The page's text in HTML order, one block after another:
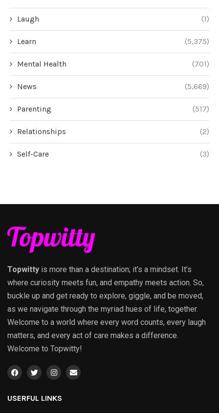
Laugh (1)
Learn (5,375)
Mental Health (701)
News (5,669)
Parenting (517)
Relationships (2)
Self-Care (3)
Topwitty is more than a destination; it’s a mindset. It’s
where curiosity meets fun, and empathy meets action. So,
buckle up and get ready to explore, giggle, and be moved,
as we navigate through the myriad hues of life, together.
Welcome to a world where every word counts, every laugh
matters, and every act of care makes a difference.
Welcome to Topwitty!
USERFUL LINKS